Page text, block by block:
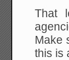
That
Make
this is